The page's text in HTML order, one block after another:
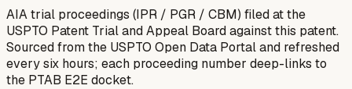
AIA trial proceedings (IPR / PGR / CBM) filed at the
USPTO Patent Trial and Appeal Board against this patent.
Sourced from the USPTO Open Data Portal and refreshed
every six hours; each proceeding number deep-links to
the PTAB E2E docket.